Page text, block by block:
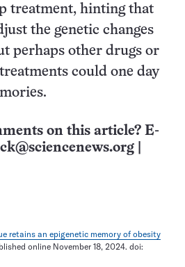
treatment, hinting that
the genetic changes
perhaps other drugs or
could one day
on this article? E-
retains an epigenetic memory of obesity
online November 18, 2024. doi: